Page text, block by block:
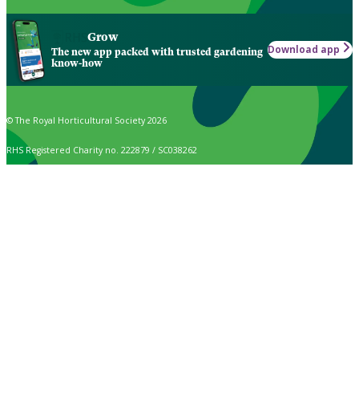
Grow
The new app packed with trusted gardening
know-how
Download app
© The Royal Horticultural Society 2026
RHS Registered Charity no. 222879 / SC038262